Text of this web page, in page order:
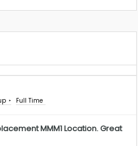
Full Time
MMM1 Location. Great